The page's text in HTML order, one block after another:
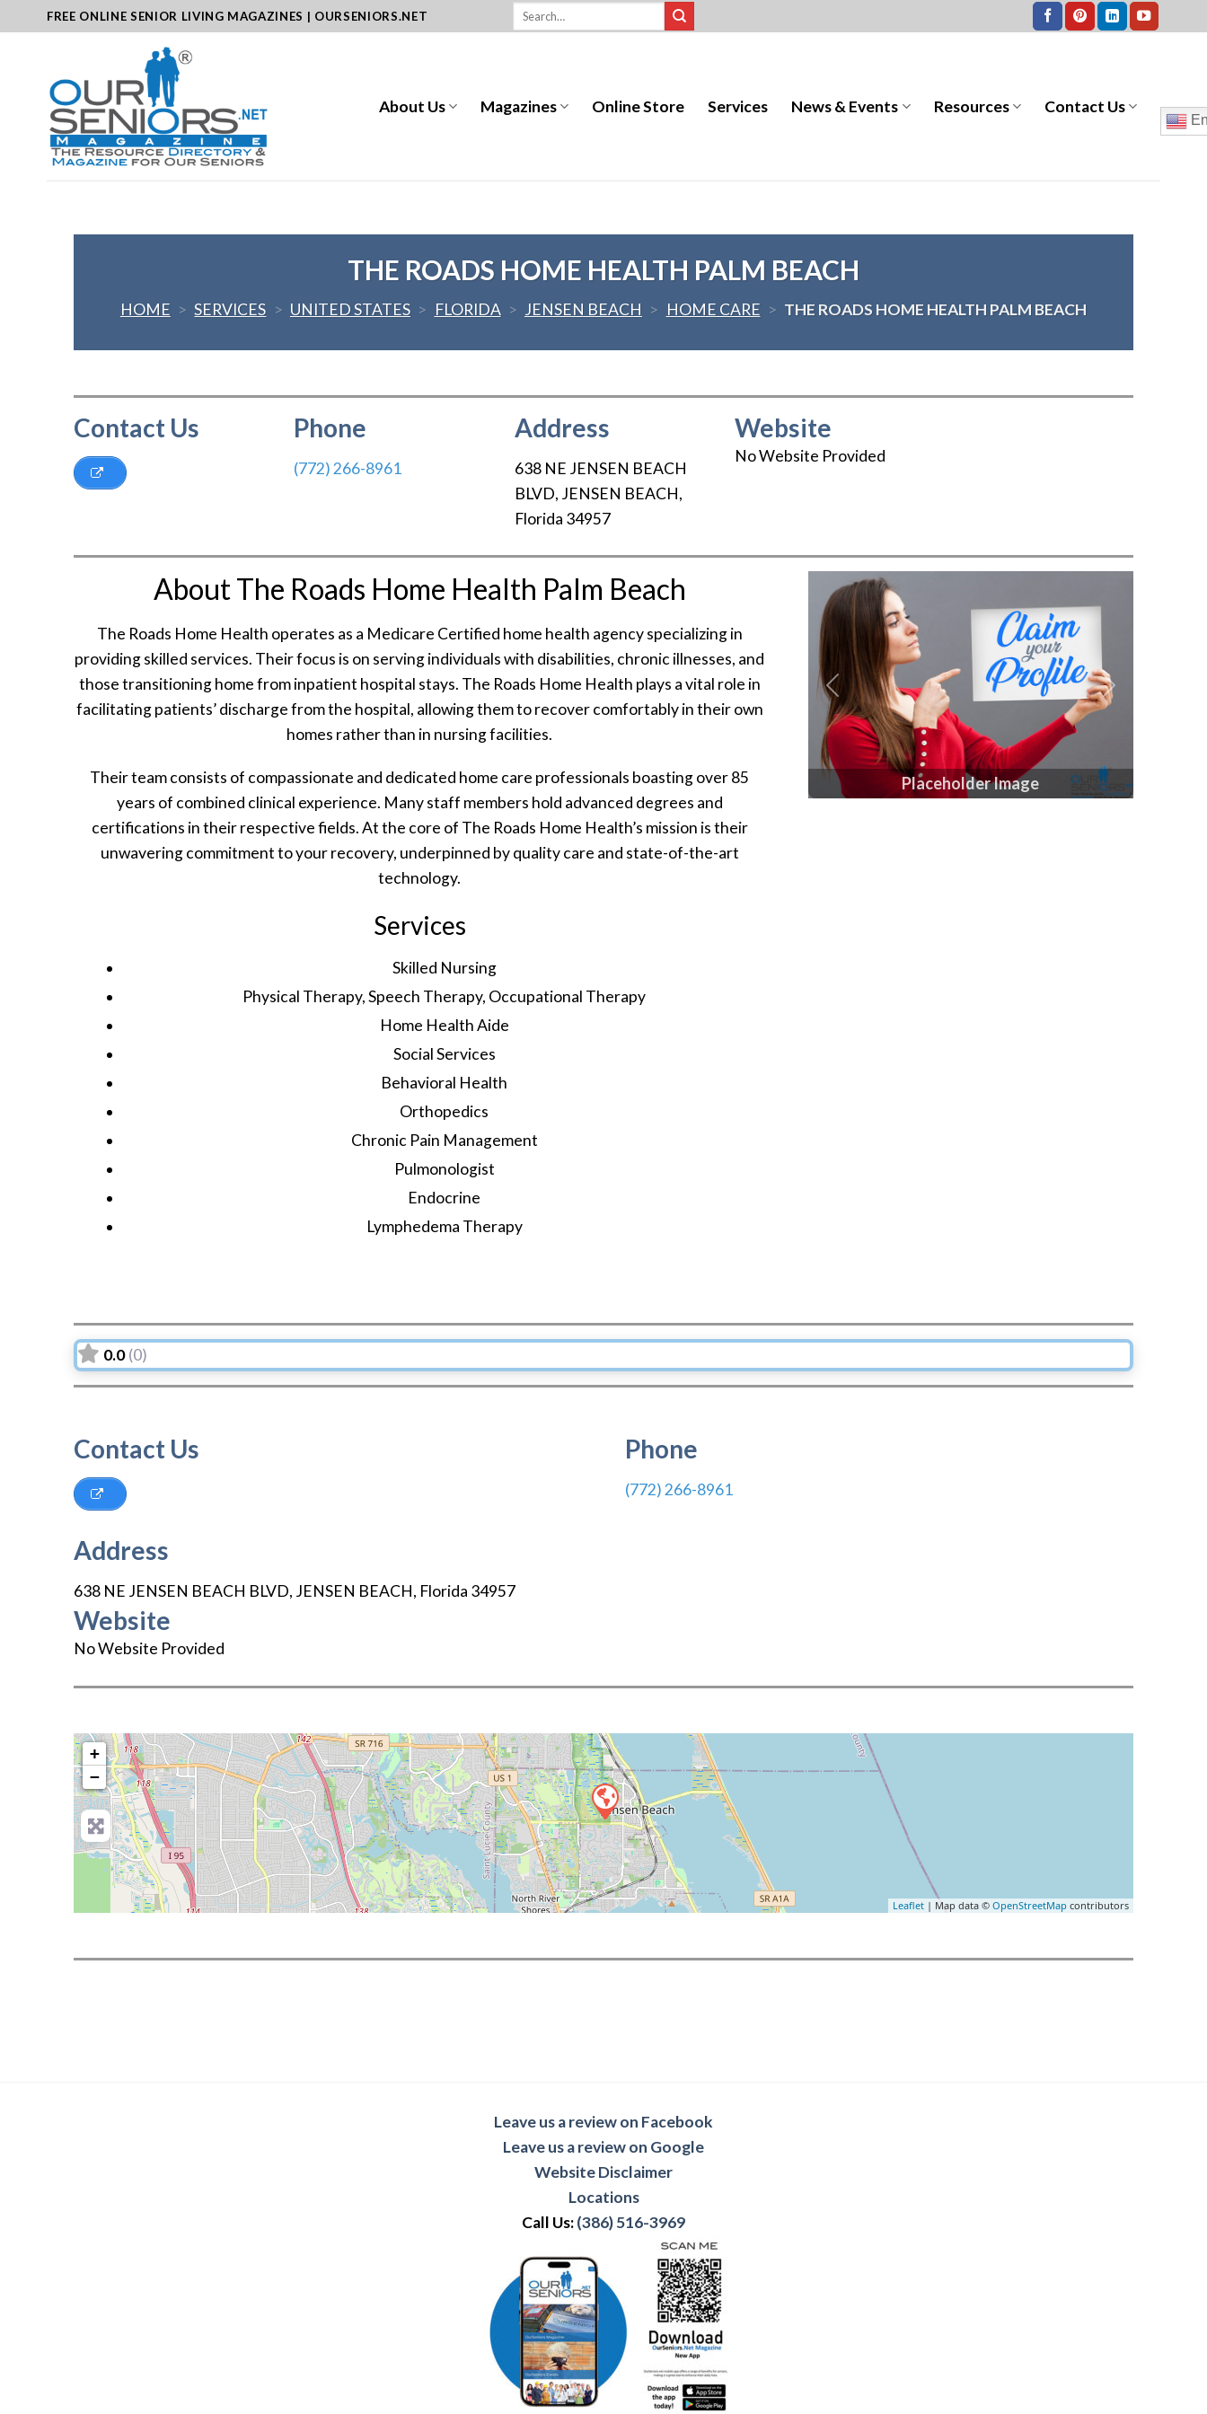
to
FREE ONLINE SENIOR LIVING MAGAZINES | OURSENIORS.NET
About Us Magazines Online Store Services News & Events Resources Contact Us
THE ROADS HOME HEALTH PALM BEACH
HOME > SERVICES > UNITED STATES > FLORIDA > JENSEN BEACH > HOME CARE > THE ROADS HOME HEALTH PALM BEACH
Contact Us Phone
(772) 266-8961
Address
638 NE JENSEN BEACH
BLVD, JENSEN BEACH,
Florida 34957
Website
No Website Provided
About The Roads Home Health Palm Beach
The Roads Home Health operates as a Medicare Certified home health agency specializing in
providing skilled services. Their focus is on serving individuals with disabilities, chronic illnesses, and
those transitioning home from inpatient hospital stays. The Roads Home Health plays a vital role in
facilitating patients’ discharge from the hospital, allowing them to recover comfortably in their own
homes rather than in nursing facilities.
Their team consists of compassionate and dedicated home care professionals boasting over 85
years of combined clinical experience. Many staff members hold advanced degrees and
certifications in their respective fields. At the core of The Roads Home Health’s mission is their
unwavering commitment to your recovery, underpinned by quality care and state-of-the-art
technology.
Services
Skilled Nursing
Physical Therapy, Speech Therapy, Occupational Therapy
Home Health Aide
Social Services
Behavioral Health
Orthopedics
Chronic Pain Management
Pulmonologist
Endocrine
Lymphedema Therapy
Placeholder Image
Previous Next
0.0 (0)
Contact Us Phone
(772) 266-8961
Address
638 NE JENSEN BEACH BLVD, JENSEN BEACH, Florida 34957
Website
No Website Provided
+
−
Leaflet | Map data © OpenStreetMap contributors
Leave us a review on Facebook
Leave us a review on Google
Website Disclaimer
Locations
Call Us:(386) 516-3969